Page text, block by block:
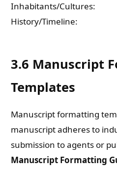
Inhabitants/Cultures:
History/Timeline:
3.6 Manuscript
Templates
Manuscript formatting
manuscript adheres to
submission to agents or
Manuscript Formatting